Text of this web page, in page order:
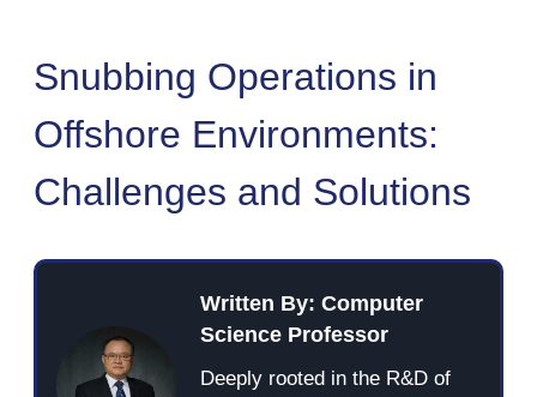
Snubbing Operations in
Offshore Environments:
Challenges and Solutions
Written By: Computer
Science Professor
Deeply rooted in the R&D of